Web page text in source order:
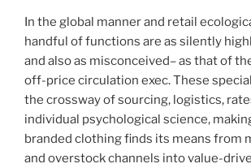
In the global manner and retail
handful of functions are as silently
and also as misconceived– as that of
off-price circulation exec. These
the crossway of sourcing, logistics,
individual psychological science,
branded clothing finds its means from
and overstock channels into value-